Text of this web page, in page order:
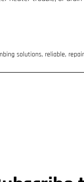
solutions, reliable, repair